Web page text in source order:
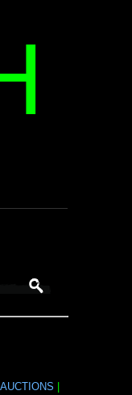
AUCTIONS